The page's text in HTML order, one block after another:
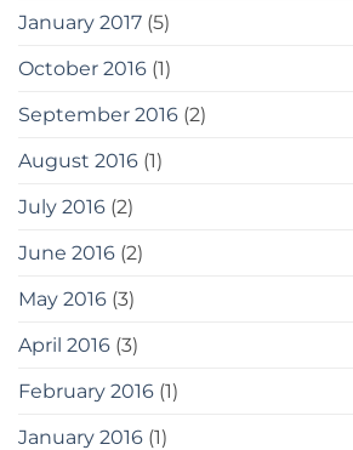
January 2017 (5)
October 2016 (1)
September 2016 (2)
August 2016 (1)
July 2016 (2)
June 2016 (2)
May 2016 (3)
April 2016 (3)
February 2016 (1)
January 2016 (1)